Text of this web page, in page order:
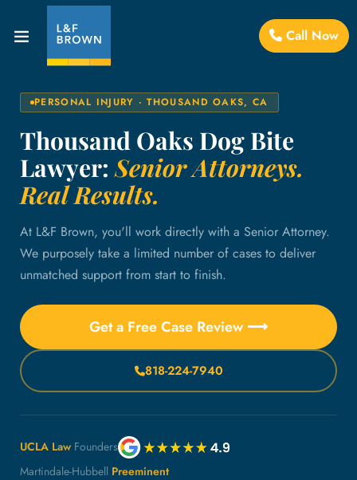
Call Now
PERSONAL INJURY · THOUSAND OAKS, CA
Thousand Oaks Dog Bite
Lawyer:Senior Attorneys.
Real Results.
At L&F Brown, you'll work directly with a Senior Attorney.
We purposely take a limited number of cases to deliver
unmatched support from start to finish.
Get a Free Case Review ⟶
818-224-7940
UCLA Law Founders
Martindale-Hubbell Preeminent